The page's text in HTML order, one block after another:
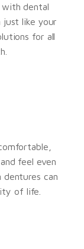
with dental
like your
for all
feel even
dentures can
of life.